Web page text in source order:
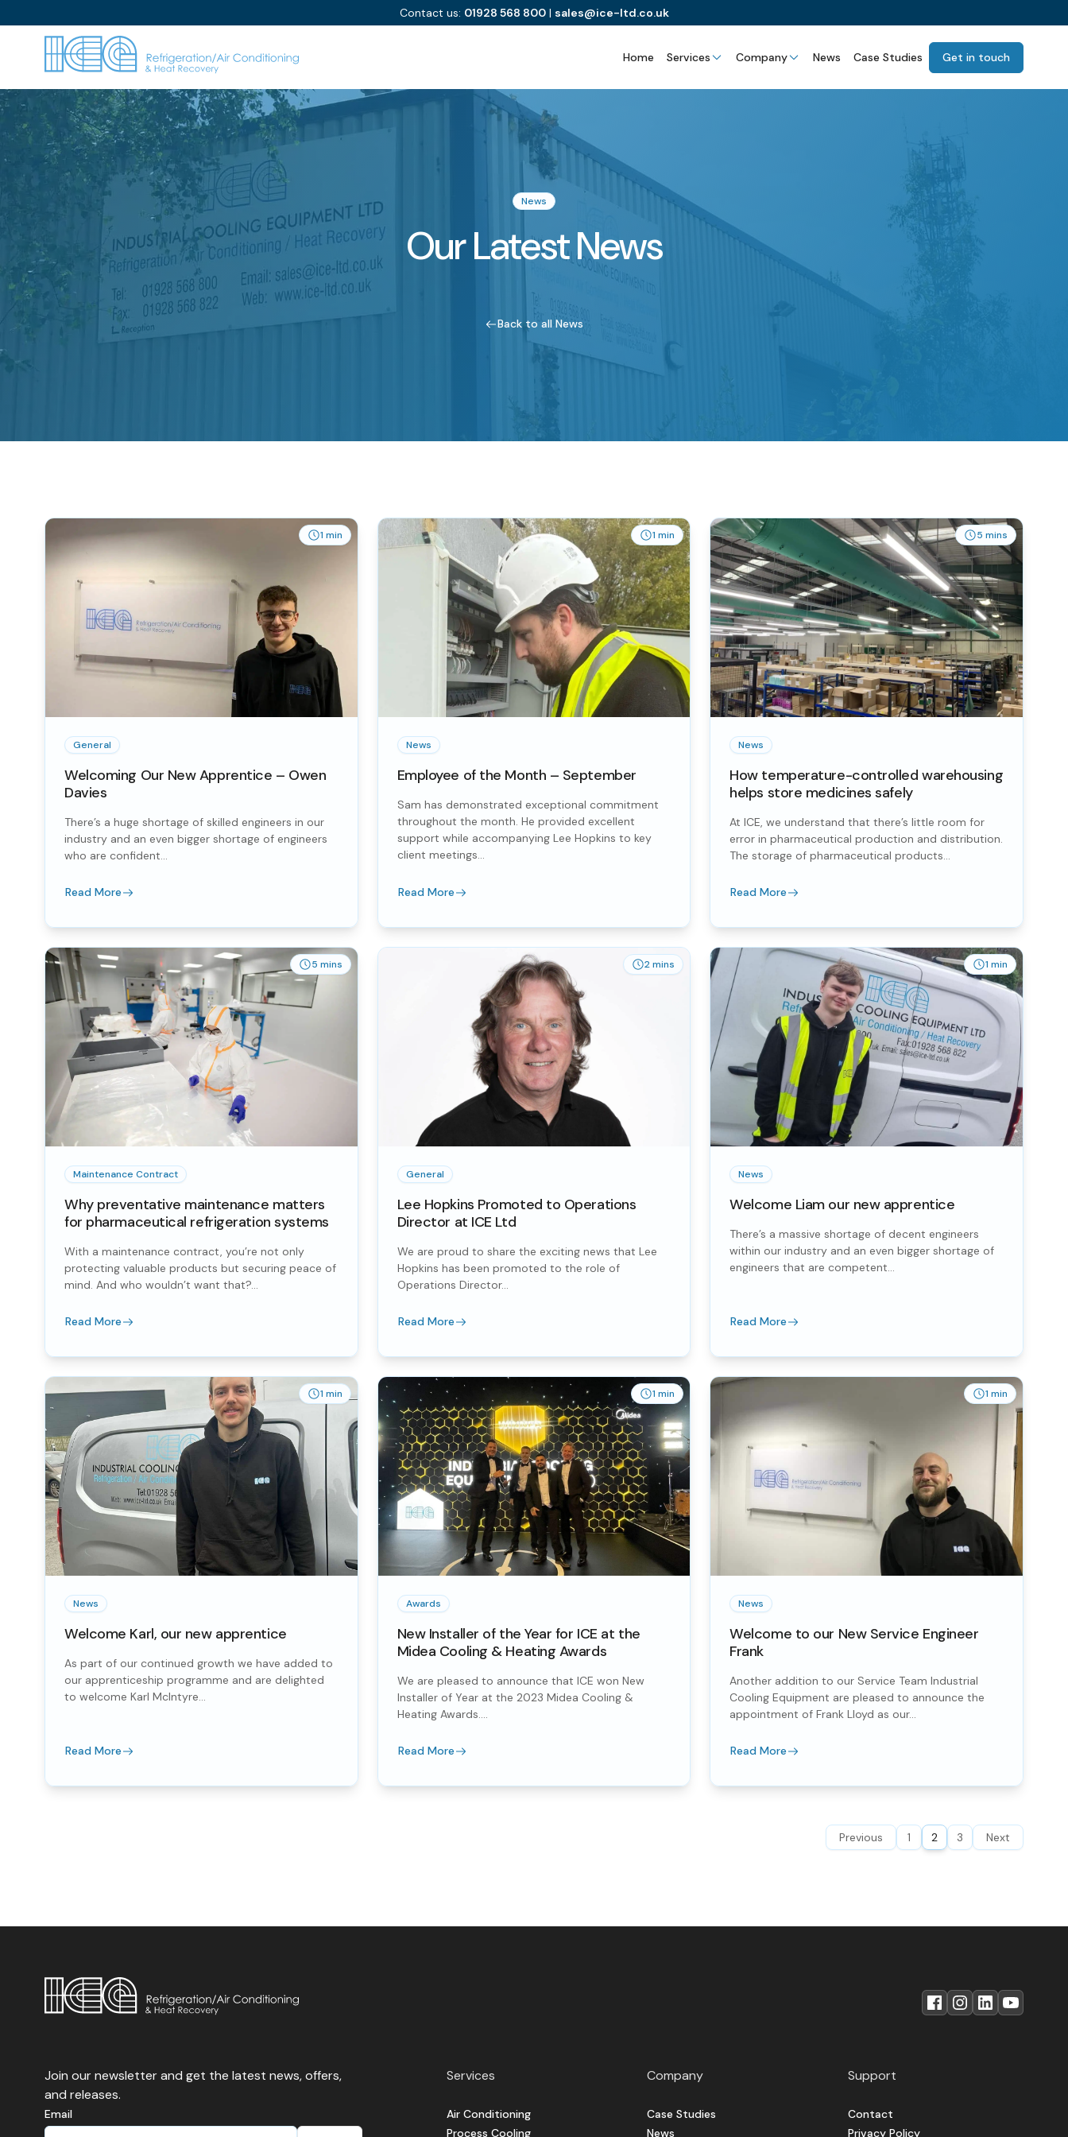
Contact us: 01928 568 800| sales@ice-ltd.co.uk
Home Services Company News Case Studies Get in touch
News
Our Latest News
Back to all News
1 min
General
Welcoming Our New Apprentice – Owen
Davies
There’s a huge shortage of skilled engineers in our
industry and an even bigger shortage of engineers
who are confident...
Read More
1 min
News
Employee of the Month – September
Sam has demonstrated exceptional commitment
throughout the month. He provided excellent
support while accompanying Lee Hopkins to key
client meetings...
Read More
5 mins
News
How temperature-controlled warehousing
helps store medicines safely
At ICE, we understand that there’s little room for
error in pharmaceutical production and distribution.
The storage of pharmaceutical products...
Read More
5 mins
Maintenance Contract
Why preventative maintenance matters
for pharmaceutical refrigeration systems
With a maintenance contract, you’re not only
protecting valuable products but securing peace of
mind. And who wouldn’t want that?...
Read More
2 mins
General
Lee Hopkins Promoted to Operations
Director at ICE Ltd
We are proud to share the exciting news that Lee
Hopkins has been promoted to the role of
Operations Director...
Read More
1 min
News
Welcome Liam our new apprentice
There’s a massive shortage of decent engineers
within our industry and an even bigger shortage of
engineers that are competent...
Read More
1 min
News
Welcome Karl, our new apprentice
As part of our continued growth we have added to
our apprenticeship programme and are delighted
to welcome Karl McIntyre...
Read More
1 min
Awards
New Installer of the Year for ICE at the
Midea Cooling & Heating Awards
We are pleased to announce that ICE won New
Installer of Year at the 2023 Midea Cooling &
Heating Awards....
Read More
1 min
News
Welcome to our New Service Engineer
Frank
Another addition to our Service Team Industrial
Cooling Equipment are pleased to announce the
appointment of Frank Lloyd as our...
Read More
Previous 1 2 3 Next
Join our newsletter and get the latest news, offers,
and releases.
Email
Services
Air Conditioning
Process Cooling
Company
Case Studies
News
Support
Contact
Privacy Policy